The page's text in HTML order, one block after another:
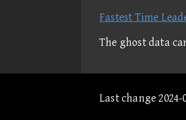
Fastest Time
The ghost data
Last change